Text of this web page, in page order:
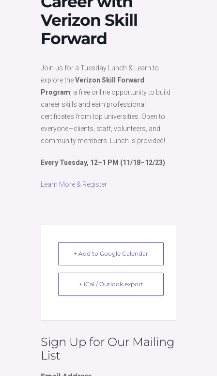
Verizon Skill
Forward
Join us for a Tuesday Lunch & Learn to
explore theVerizon Skill Forward
Program , a free online opportunity to build
career skills and earn professional
certificates from top universities. Open to
everyone—clients, staff, volunteers, and
community members. Lunch is provided!
Every Tuesday, 12–1 PM (11/18–12/23)
Learn More & Register
+ Add to Google Calendar
+ iCal / Outlook export
Sign Up for Our Mailing
List